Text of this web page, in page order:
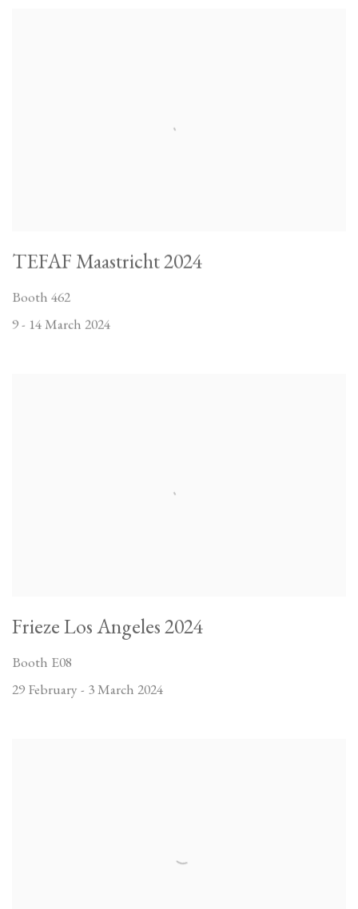
TEFAF Maastricht 2024
Booth 462
9 - 14 March 2024
Frieze Los Angeles 2024
Booth E08
29 February - 3 March 2024